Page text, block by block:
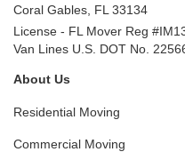
Coral Gables FL 33134
License - FL Mover Reg
Van Lines U.S. DOT No.
About Us
Residential Moving
Commercial Moving